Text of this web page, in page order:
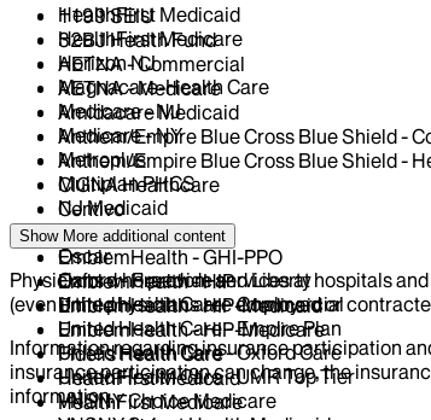
HealthFirst Medicaid
HealthFirst Medicare
Horizon NJ
Magnacare-Health Care
Medicare - NJ
Medicare - NY
Metroplus
Multiplan PHCS
NJ Medicaid
NY Medicaid
Oscar
Oxford - Freedom and Liberty
United Health Care - Commercial
United Health Care - Empire Plan
United Health Care - Oxford Care
United Health Care - UMR Top Tier
VNSNY Choice Medicare
1199 SEIU
32BJ Health Fund
AETNA - Commercial
AETNA - Medicare
Amidacare Medicaid
Anthem/Empire Blue Cross Blue Shield -
Anthem/Empire Blue Cross Blue Shield -
CIGNA Healthcare
Centivo
Elderplan
EmblemHealth - GHI-PPO
EmblemHealth - HIP
EmblemHealth - HIP-Medicaid
EmblemHealth - HIP-Medicare
Fidelis Health Care
HealthFirst Medicaid
HealthFirst Medicare
Show More additional content
Physicians who provide services at hospitals
(even if the physicians are employed or
Information regarding insurance participation
insurance participation can change, the
information.